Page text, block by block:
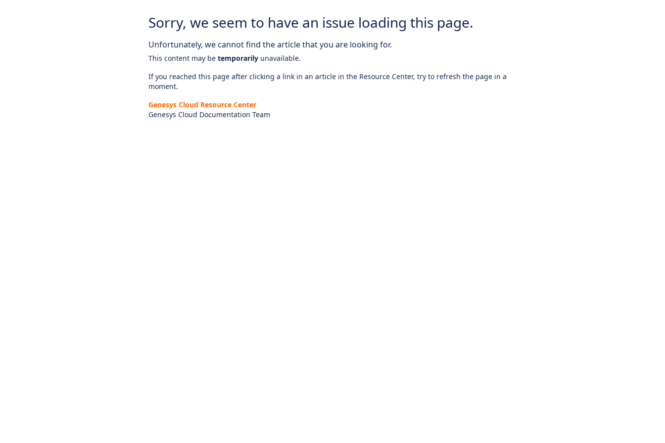
Sorry, we seem to have an issue loading this page.
Unfortunately, we cannot find the article that you are looking for.
This content may be temporarily unavailable.
If you reached this page after clicking a link in an article in the Resource Center, try to refresh the page in a
moment.
Genesys Cloud Resource Center
Genesys Cloud Documentation Team